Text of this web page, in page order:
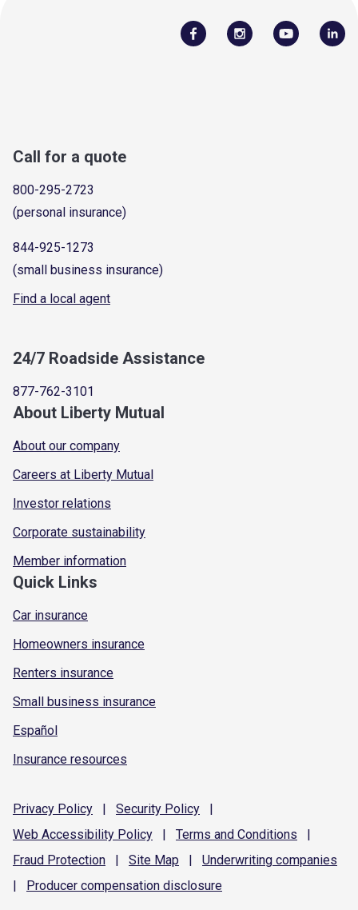
Call for a quote
800-295-2723
(personal insurance)
844-925-1273
(small business insurance)
Find a local agent
24/7 Roadside Assistance
877-762-3101
About Liberty Mutual
About our company
Careers at Liberty Mutual
Investor relations
Corporate sustainability
Member information
Quick Links
Car insurance
Homeowners insurance
Renters insurance
Small business insurance
Español
Insurance resources
Privacy Policy | Security Policy
|
Web Accessibility Policy | Terms and Conditions
|
Fraud Protection | Site Map | Underwriting companies
|
Producer compensation disclosure